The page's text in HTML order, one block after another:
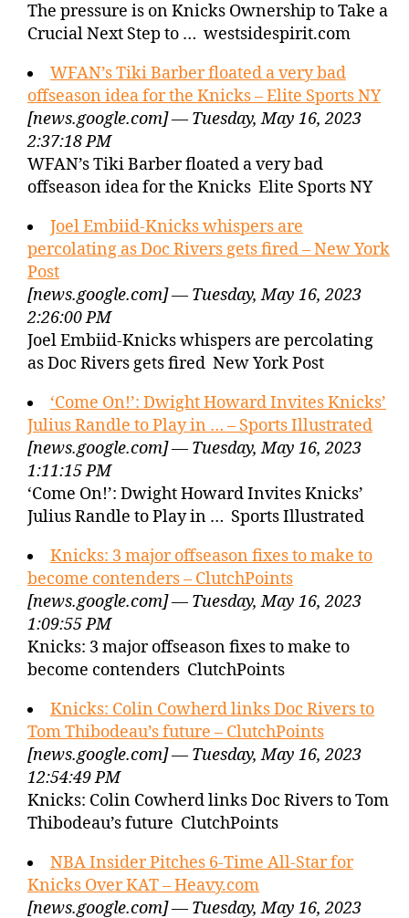
The pressure is on Knicks Ownership to Take a
Crucial Next Step to … westsidespirit.com
WFAN’s Tiki Barber floated a very bad
offseason idea for the Knicks – Elite Sports NY
[news.google.com] — Tuesday, May 16, 2023
2:37:18 PM
WFAN’s Tiki Barber floated a very bad
offseason idea for the Knicks Elite Sports NY
Joel Embiid-Knicks whispers are
percolating as Doc Rivers gets fired – New York
Post
[news.google.com] — Tuesday, May 16, 2023
2:26:00 PM
Joel Embiid-Knicks whispers are percolating
as Doc Rivers gets fired New York Post
‘Come On!’: Dwight Howard Invites Knicks’
Julius Randle to Play in … – Sports Illustrated
[news.google.com] — Tuesday, May 16, 2023
1:11:15 PM
‘Come On!’: Dwight Howard Invites Knicks’
Julius Randle to Play in … Sports Illustrated
Knicks: 3 major offseason fixes to make to
become contenders – ClutchPoints
[news.google.com] — Tuesday, May 16, 2023
1:09:55 PM
Knicks: 3 major offseason fixes to make to
become contenders ClutchPoints
Knicks: Colin Cowherd links Doc Rivers to
Tom Thibodeau’s future – ClutchPoints
[news.google.com] — Tuesday, May 16, 2023
12:54:49 PM
Knicks: Colin Cowherd links Doc Rivers to Tom
Thibodeau’s future ClutchPoints
NBA Insider Pitches 6-Time All-Star for
Knicks Over KAT – Heavy.com
[news.google.com] — Tuesday, May 16, 2023